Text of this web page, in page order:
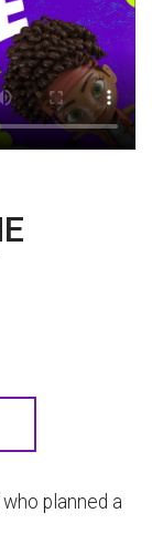
planned a